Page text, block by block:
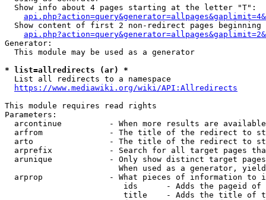
  Show info about 4 pages starting at the letter "T":
Show content of first 2 non-redirect pages beginning
Generator:
  This module may be used as a generator
* list=allredirects (ar) *
  List all redirects to a namespace
https://www.mediawiki.org/wiki/API:Allredirects
This module requires read rights
Parameters:
arcontinue          - When more results are
arfrom              - The title of the redirect to
arto                - The title of the redirect to
arprefix            - Search for all target pages
arunique            - Only show distinct target
When used as a generator,
arprop              - What pieces of information to
ids      - Adds the pageid
title    - Adds the title of